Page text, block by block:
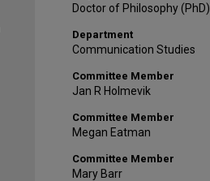
Doctor of Philosophy (PhD)
Department
Communication Studies
Committee Member
Jan R Holmevik
Committee Member
Megan Eatman
Committee Member
Mary Barr